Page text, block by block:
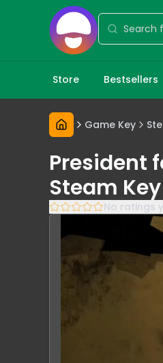
Store Bestsellers
Game Key
President
Steam Key
No ratings